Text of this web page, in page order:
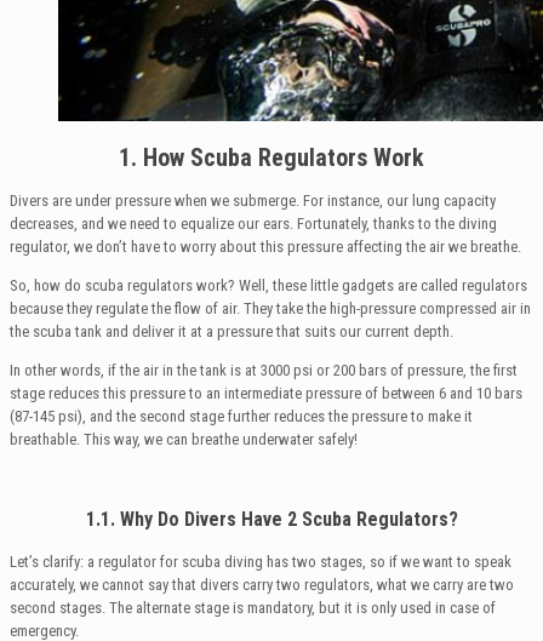
1. How Scuba Regulators Work
Divers are under pressure when we submerge. For instance, our lung capacity
decreases, and we need to equalize our ears. Fortunately, thanks to the diving
regulator, we don’t have to worry about this pressure affecting the air we breathe.
So, how do scuba regulators work? Well, these little gadgets are called regulators
because they regulate the flow of air. They take the high-pressure compressed air in
the scuba tank and deliver it at a pressure that suits our current depth.
In other words, if the air in the tank is at 3000 psi or 200 bars of pressure, the first
stage reduces this pressure to an intermediate pressure of between 6 and 10 bars
(87-145 psi), and the second stage further reduces the pressure to make it
breathable. This way, we can breathe underwater safely!
1.1. Why Do Divers Have 2 Scuba Regulators?
Let’s clarify: a regulator for scuba diving has two stages, so if we want to speak
accurately, we cannot say that divers carry two regulators, what we carry are two
second stages. The alternate stage is mandatory, but it is only used in case of
emergency.